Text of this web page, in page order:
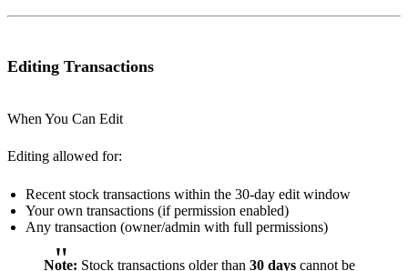
Editing Transactions
When You Can Edit
Editing allowed for:
Recent stock transactions within the 30-day edit window
Your own transactions (if permission enabled)
Any transaction (owner/admin with full permissions)
Note: Stock transactions older than 30 days cannot be